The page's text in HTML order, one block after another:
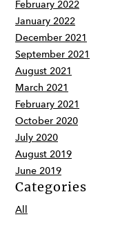
February 2022
January 2022
December 2021
September 2021
August 2021
March 2021
February 2021
October 2020
July 2020
August 2019
June 2019
Categories
All